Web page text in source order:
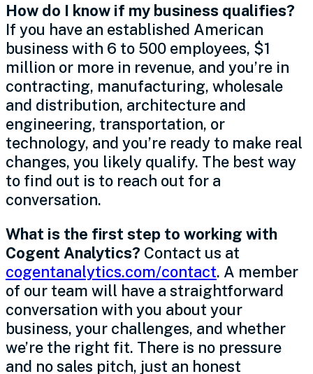
How do I know if my business qualifies?
If you have an established American
business with 6 to 500 employees, $1
million or more in revenue, and you’re in
contracting, manufacturing, wholesale
and distribution, architecture and
engineering, transportation, or
technology, and you’re ready to make real
changes, you likely qualify. The best way
to find out is to reach out for a
conversation.
What is the first step to working with
Cogent Analytics? Contact us at
cogentanalytics.com/contact. A member
of our team will have a straightforward
conversation with you about your
business, your challenges, and whether
we’re the right fit. There is no pressure
and no sales pitch, just an honest